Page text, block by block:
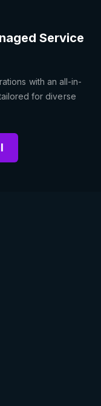
Service
with an all-in-
for diverse